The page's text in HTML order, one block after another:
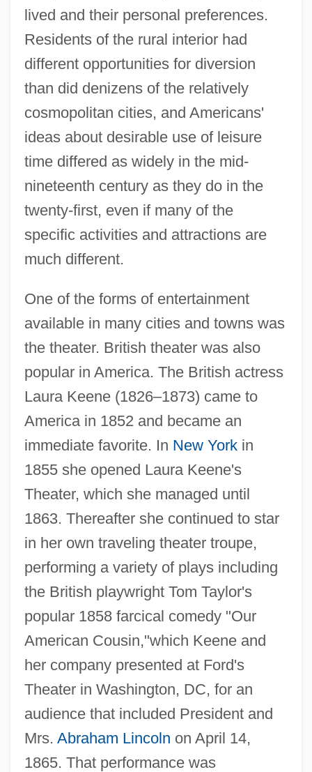
lived and their personal preferences.
Residents of the rural interior had
different opportunities for diversion
than did denizens of the relatively
cosmopolitan cities, and Americans'
ideas about desirable use of leisure
time differed as widely in the mid-
nineteenth century as they do in the
twenty-first, even if many of the
specific activities and attractions are
much different.
One of the forms of entertainment
available in many cities and towns was
the theater. British theater was also
popular in America. The British actress
Laura Keene (1826–1873) came to
America in 1852 and became an
immediate favorite. In New Yorkin
1855 she opened Laura Keene's
Theater, which she managed until
1863. Thereafter she continued to star
in her own traveling theater troupe,
performing a variety of plays including
the British playwright Tom Taylor's
popular 1858 farcical comedy "Our
American Cousin,"which Keene and
her company presented at Ford's
Theater in Washington, DC, for an
audience that included President and
Mrs. Abraham Lincoln on April 14,
1865. That performance was